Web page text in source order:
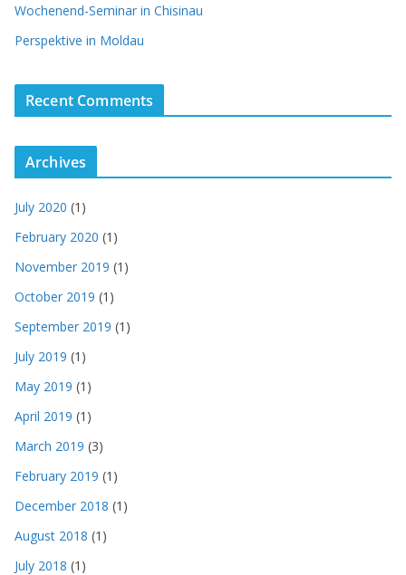
Wochenend-Seminar in Chisinau
Perspektive in Moldau
Recent Comments
Archives
July 2020 (1)
February 2020 (1)
November 2019 (1)
October 2019 (1)
September 2019 (1)
July 2019 (1)
May 2019 (1)
April 2019 (1)
March 2019 (3)
February 2019 (1)
December 2018 (1)
August 2018 (1)
July 2018 (1)